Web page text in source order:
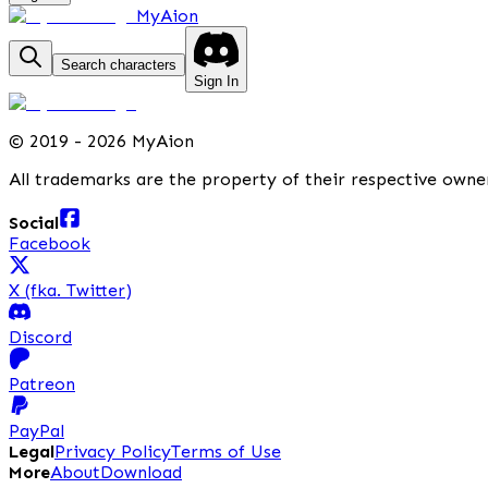
MyAion
Search characters
Sign In
© 2019 - 2026 MyAion
All trademarks are the property of their respective
Social
Facebook
X (fka. Twitter)
Discord
Patreon
PayPal
LegalPrivacy PolicyTerms of Use
MoreAboutDownload